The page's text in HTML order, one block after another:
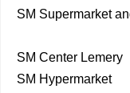
SM Supermarket
SM Center Lemery
SM Hypermarket